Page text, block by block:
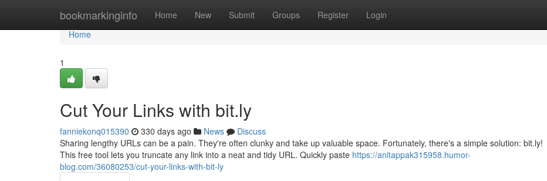
bookmarkinginfo Home New Submit Groups Register Login
Home
Home
1
Cut Your Links with bit.ly
fanniekonq015390 330 days ago News
Discuss
Sharing lengthy URLs can be a pain. They're often clunky and take up valuable space. Fortunately, there's a simple solution: bit.ly!
This free tool lets you truncate any link into a neat and tidy URL. Quickly paste https://anitappak315958.humor-
blog.com/36080253/cut-your-links-with-bit-ly